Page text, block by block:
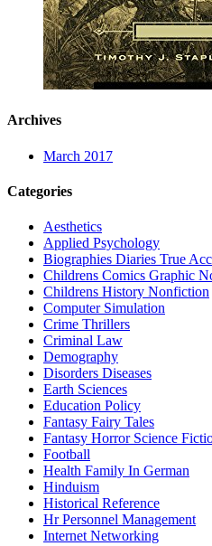
Archives
March 2017
Categories
Aesthetics
Applied Psychology
Biographies Diaries True
Childrens Comics Graphic
Childrens History Nonfiction
Computer Simulation
Crime Thrillers
Criminal Law
Demography
Disorders Diseases
Earth Sciences
Education Policy
Fantasy Fairy Tales
Fantasy Horror Science
Football
Health Family In German
Hinduism
Historical Reference
Hr Personnel Management
Internet Networking